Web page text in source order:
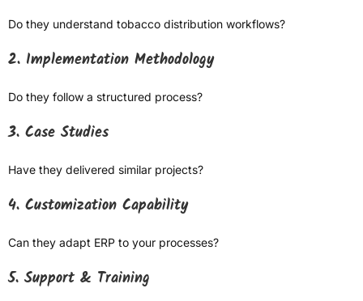
Do they understand tobacco distribution workflows?
2. Implementation Methodology
Do they follow a structured process?
3. Case Studies
Have they delivered similar projects?
4. Customization Capability
Can they adapt ERP to your processes?
5. Support & Training